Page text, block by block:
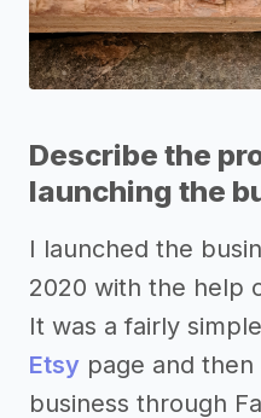
Describe the
launching the
I launched the
2020 with the help
It was a fairly
Etsy page and
business through